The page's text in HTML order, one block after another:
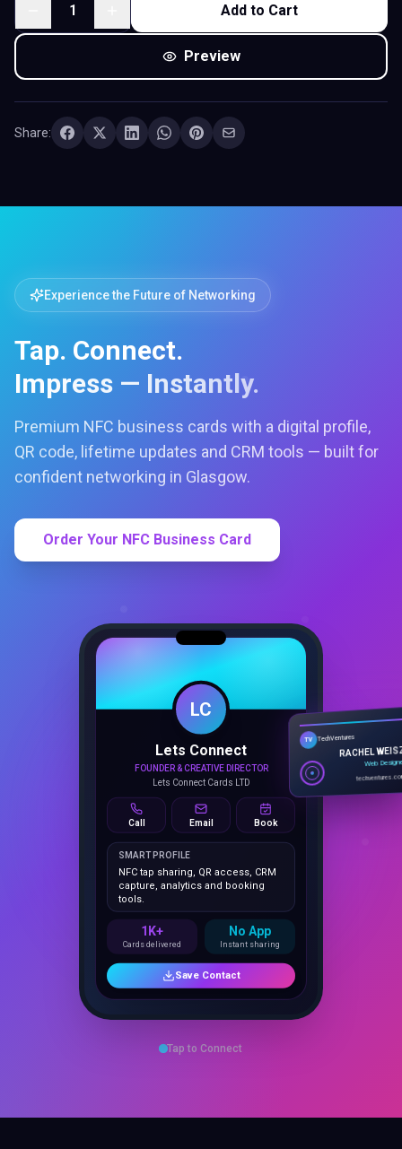
1 Add to Cart
Preview
Share:
Experience the Future of Networking
Tap. Connect.
Impress — Instantly.
Premium NFC business cards with a digital profile,
QR code, lifetime updates and CRM tools — built for
confident networking in Glasgow.
Order Your NFC Business Card
LC
Lets Connect
FOUNDER & CREATIVE DIRECTOR
Lets Connect Cards LTD
Call Email Book
SMART PROFILE
capture, analytics and booking
tools.
1K+
TV TechVentures
RACHEL
Web
Tap to Connect